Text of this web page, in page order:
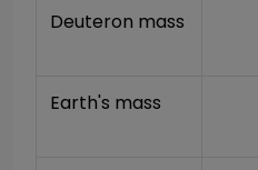
Deuteron mass
Earth's mass